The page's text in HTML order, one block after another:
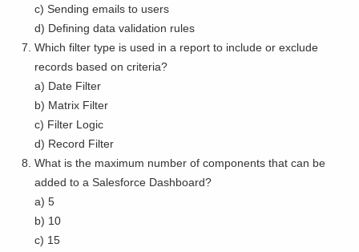
c) Sending emails to users
d) Defining data validation rules
Which filter type is used in a report to include or exclude
records based on criteria?
a) Date Filter
b) Matrix Filter
c) Filter Logic
d) Record Filter
What is the maximum number of components that can be
added to a Salesforce Dashboard?
a) 5
b) 10
c) 15